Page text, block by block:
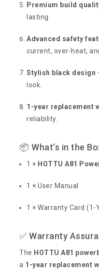
Premium build
lasting.
Advanced safety
current, over-heat,
Stylish black design
look.
1-year replacement
reliability.
📦 What’s in the
1 × HOTTU A81
1 × User Manual
1 × Warranty Card
✅ Warranty
The HOTTU A81
a 1-year replacement